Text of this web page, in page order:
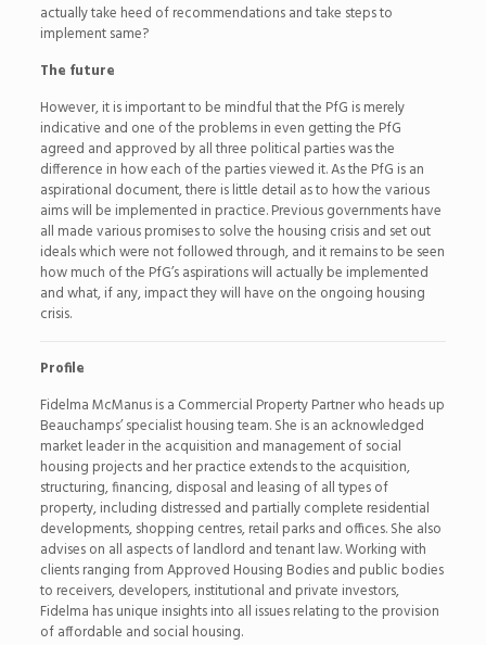
actually take heed of recommendations and take steps to
implement same?
The future
However, it is important to be mindful that the PfG is merely
indicative and one of the problems in even getting the PfG
agreed and approved by all three political parties was the
difference in how each of the parties viewed it. As the PfG is an
aspirational document, there is little detail as to how the various
aims will be implemented in practice. Previous governments have
all made various promises to solve the housing crisis and set out
ideals which were not followed through, and it remains to be seen
how much of the PfG’s aspirations will actually be implemented
and what, if any, impact they will have on the ongoing housing
crisis.
Profile
Fidelma McManus is a Commercial Property Partner who heads up
Beauchamps’ specialist housing team. She is an acknowledged
market leader in the acquisition and management of social
housing projects and her practice extends to the acquisition,
structuring, financing, disposal and leasing of all types of
property, including distressed and partially complete residential
developments, shopping centres, retail parks and offices. She also
advises on all aspects of landlord and tenant law. Working with
clients ranging from Approved Housing Bodies and public bodies
to receivers, developers, institutional and private investors,
Fidelma has unique insights into all issues relating to the provision
of affordable and social housing.